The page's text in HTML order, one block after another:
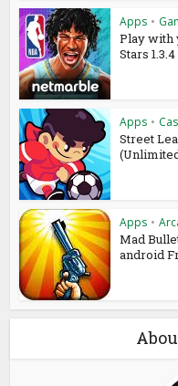
Apps •
Play with
Stars
Apps •
Street
Apps •
Mad
android